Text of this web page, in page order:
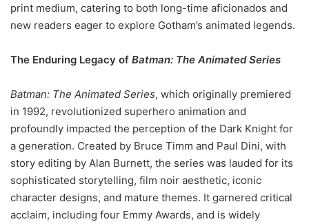
print medium, catering to both long-time aficionados and
new readers eager to explore Gotham’s animated legends.
The Enduring Legacy of Batman: The Animated Series
Batman: The Animated Series, which originally premiered
in 1992, revolutionized superhero animation and
profoundly impacted the perception of the Dark Knight for
a generation. Created by Bruce Timm and Paul Dini, with
story editing by Alan Burnett, the series was lauded for its
sophisticated storytelling, film noir aesthetic, iconic
character designs, and mature themes. It garnered critical
acclaim, including four Emmy Awards, and is widely